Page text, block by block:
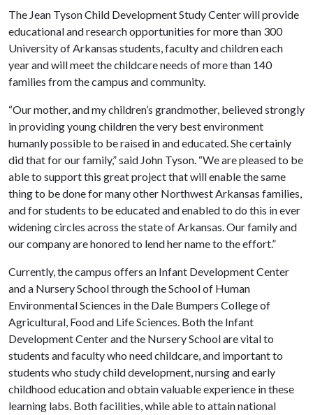
The Jean Tyson Child Development Study Center will provide
educational and research opportunities for more than 300
University of Arkansas students, faculty and children each
year and will meet the childcare needs of more than 140
families from the campus and community.
“Our mother, and my children’s grandmother, believed strongly
in providing young children the very best environment
humanly possible to be raised in and educated. She certainly
did that for our family,” said John Tyson. “We are pleased to be
able to support this great project that will enable the same
thing to be done for many other Northwest Arkansas families,
and for students to be educated and enabled to do this in ever
widening circles across the state of Arkansas. Our family and
our company are honored to lend her name to the effort.”
Currently, the campus offers an Infant Development Center
and a Nursery School through the School of Human
Environmental Sciences in the Dale Bumpers College of
Agricultural, Food and Life Sciences. Both the Infant
Development Center and the Nursery School are vital to
students and faculty who need childcare, and important to
students who study child development, nursing and early
childhood education and obtain valuable experience in these
learning labs. Both facilities, while able to attain national